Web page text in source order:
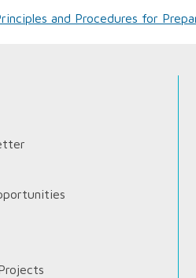
and Procedures for